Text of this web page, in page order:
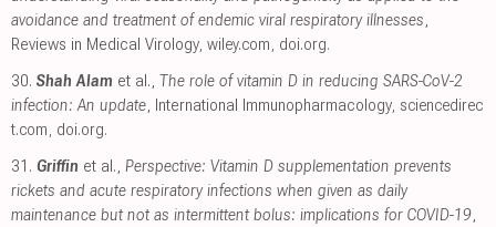
avoidance and treatment of endemic viral respiratory illnesses,
Reviews in Medical Virology, wiley.com, doi.org.
30. Shah Alam et al., The role of vitamin D in reducing SARS-CoV-2
infection: An update, International Immunopharmacology, sciencedirec
t.com, doi.org.
31. Griffin et al., Perspective: Vitamin D supplementation prevents
rickets and acute respiratory infections when given as daily
maintenance but not as intermittent bolus: implications for COVID-19,